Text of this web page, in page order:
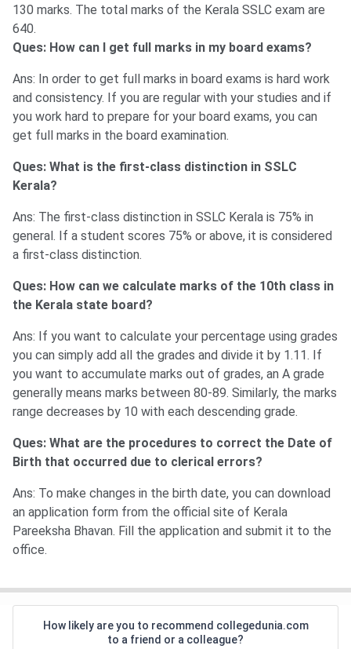
130 marks. The total marks of the Kerala SSLC exam are
640.
Ques: How can I get full marks in my board exams?
Ans: In order to get full marks in board exams is hard work
and consistency. If you are regular with your studies and if
you work hard to prepare for your board exams, you can
get full marks in the board examination.
Ques: What is the first-class distinction in SSLC
Kerala?
Ans: The first-class distinction in SSLC Kerala is 75% in
general. If a student scores 75% or above, it is considered
a first-class distinction.
Ques: How can we calculate marks of the 10th class in
the Kerala state board?
Ans: If you want to calculate your percentage using grades
you can simply add all the grades and divide it by 1.11. If
you want to accumulate marks out of grades, an A grade
generally means marks between 80-89. Similarly, the marks
range decreases by 10 with each descending grade.
Ques: What are the procedures to correct the Date of
Birth that occurred due to clerical errors?
Ans: To make changes in the birth date, you can download
an application form from the official site of Kerala
Pareeksha Bhavan. Fill the application and submit it to the
office.
How likely are you to recommend collegedunia.com
to a friend or a colleague?